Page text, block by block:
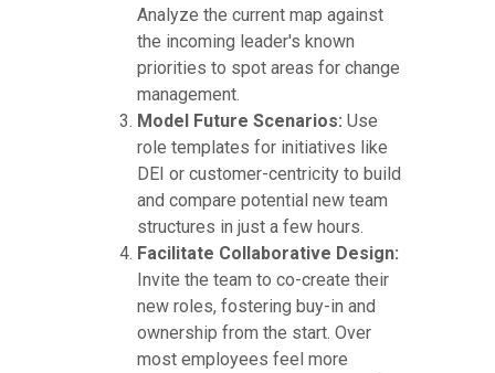
Analyze the current map against
the incoming leader's known
priorities to spot areas for change
management.
Model Future Scenarios: Use
role templates for initiatives like
DEI or customer-centricity to build
and compare potential new team
structures in just a few hours.
Facilitate Collaborative Design:
Invite the team to co-create their
new roles, fostering buy-in and
ownership from the start. Over
most employees feel more